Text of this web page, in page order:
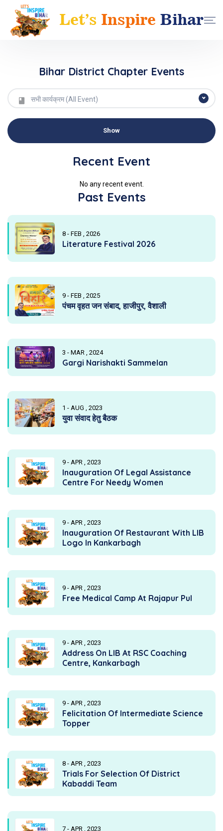
Bihar District Chapter Events
सभी कार्यक्रम (All Event)
Recent Event
No any recent event.
Past Events
8 - FEB , 2026
Literature Festival 2026
9 - FEB , 2025
पंचम वृहत जन संबाद, हाजीपुर, वैशाली
3 - MAR , 2024
Gargi Narishakti Sammelan
1 - AUG , 2023
युवा संवाद हेतु बैठक
9 - APR , 2023
Inauguration Of Legal Assistance
Centre For Needy Women
9 - APR , 2023
Inauguration Of Restaurant With LIB
Logo In Kankarbagh
9 - APR , 2023
Free Medical Camp At Rajapur Pul
9 - APR , 2023
Address On LIB At RSC Coaching
Centre, Kankarbagh
9 - APR , 2023
Felicitation Of Intermediate Science
Topper
8 - APR , 2023
Trials For Selection Of District
Kabaddi Team
7 - APR , 2023